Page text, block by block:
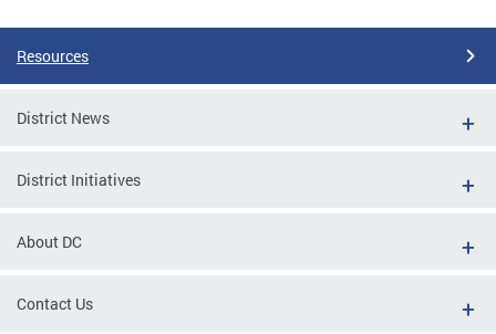
Resources
District News
District Initiatives
About DC
Contact Us